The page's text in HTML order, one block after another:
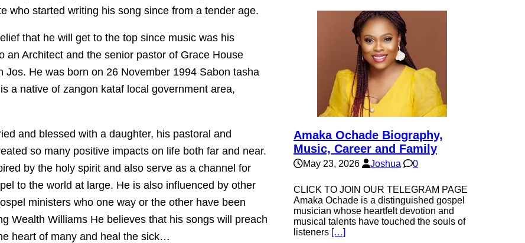
who started writing his song since from a tender age.
that he will get to the top since music was his
an Architect and the senior pastor of Grace House
Jos. He was born on 26 November 1994 Sabon tasha
a native of zangon kataf local government area,
and blessed with a daughter, his pastoral and
so many positive impacts on life both far and near.
by the holy spirit and also serve as a channel for
to the world at large. He is also influenced by other
ministers who one way or the other have been
Wealth Williams He believes that his songs will preach
heart of many and heal the sick…
Amaka Ochade Biography,
Music, Career and Family
May 23, 2026 Joshua 0
CLICK TO JOIN OUR TELEGRAM PAGE
Amaka Ochade is a distinguished gospel
musician whose heartfelt devotion and
musical talents have touched the souls of
listeners […]